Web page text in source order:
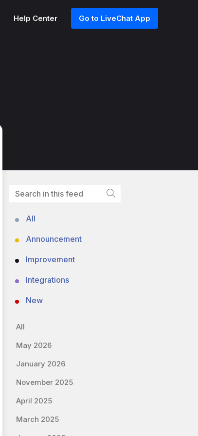
Help Center Go to LiveChat App
All
Announcement
Improvement
Integrations
New
All
May 2026
January 2026
November 2025
April 2025
March 2025